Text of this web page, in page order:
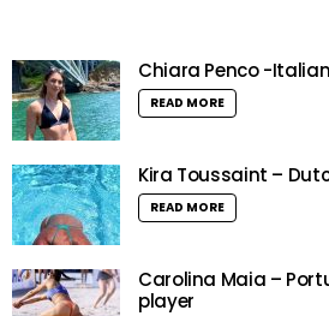
Chiara Penco -
READ MORE
Kira Toussaint –
READ MORE
Carolina Maia –
player